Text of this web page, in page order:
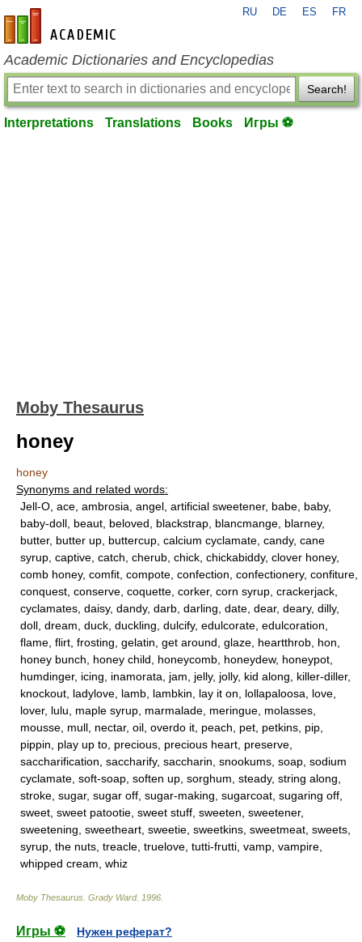
en-academic.com
RU DE ES FR
Academic Dictionaries and Encyclopedias
Search!
Interpretations Translations Books Игры ⚽
Moby Thesaurus
honey
honey
Synonyms and related words:
Jell-O, ace, ambrosia, angel, artificial sweetener, babe, baby,
baby-doll, beaut, beloved, blackstrap, blancmange, blarney,
butter, butter up, buttercup, calcium cyclamate, candy, cane
syrup, captive, catch, cherub, chick, chickabiddy, clover honey,
comb honey, comfit, compote, confection, confectionery, confiture,
conquest, conserve, coquette, corker, corn syrup, crackerjack,
cyclamates, daisy, dandy, darb, darling, date, dear, deary, dilly,
doll, dream, duck, duckling, dulcify, edulcorate, edulcoration,
flame, flirt, frosting, gelatin, get around, glaze, heartthrob, hon,
honey bunch, honey child, honeycomb, honeydew, honeypot,
humdinger, icing, inamorata, jam, jelly, jolly, kid along, killer-diller,
knockout, ladylove, lamb, lambkin, lay it on, lollapaloosa, love,
lover, lulu, maple syrup, marmalade, meringue, molasses,
mousse, mull, nectar, oil, overdo it, peach, pet, petkins, pip,
pippin, play up to, precious, precious heart, preserve,
saccharification, saccharify, saccharin, snookums, soap, sodium
cyclamate, soft-soap, soften up, sorghum, steady, string along,
stroke, sugar, sugar off, sugar-making, sugarcoat, sugaring off,
sweet, sweet patootie, sweet stuff, sweeten, sweetener,
sweetening, sweetheart, sweetie, sweetkins, sweetmeat, sweets,
syrup, the nuts, treacle, truelove, tutti-frutti, vamp, vampire,
whipped cream, whiz
Moby Thesaurus Grady Ward. 1996
Игры ⚽
Нужен реферат?